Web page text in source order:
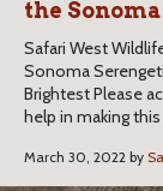
the
Safari West
Sonoma
Brightest Please
help in making this
March 30, 2022 by